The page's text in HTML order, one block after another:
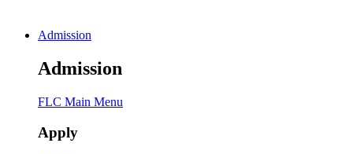
Admission
Admission
FLC Main Menu
Apply